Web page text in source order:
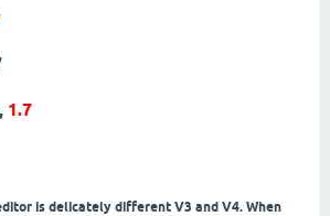
1.7
is delicately different V3 and V4. When